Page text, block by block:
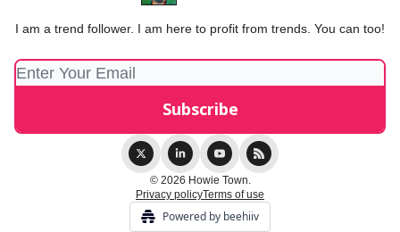
I am a trend follower. I am here to profit from trends. You can too!
© 2026 Howie Town.
Privacy policyTerms of use
Powered by beehiiv